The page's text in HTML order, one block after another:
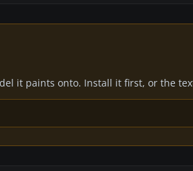
it paints onto. Install it first, or the